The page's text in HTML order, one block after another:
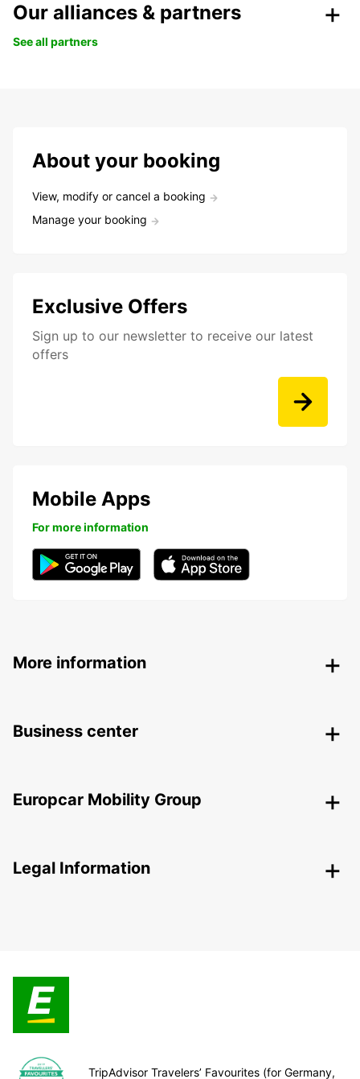
Our alliances & partners
See all partners
About your booking
View, modify or cancel a booking
Manage your booking
Exclusive Offers
Sign up to our newsletter to receive our latest
offers
Mobile Apps
For more information
More information
Business center
Europcar Mobility Group
Legal Information
TripAdvisor Travelers’ Favourites (for Germany,